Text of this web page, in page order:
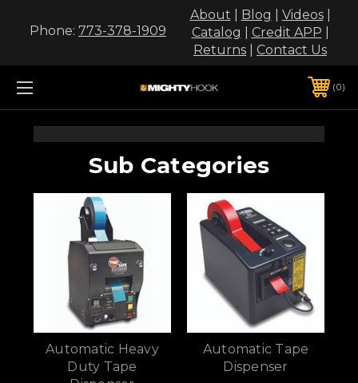
Phone: 773-378-1909
About Blog Videos|
Catalog
Credit APP
Returns
Contact Us
0
Sub Categories
Automatic Heavy
Duty Tape
Automatic Tape
Dispenser